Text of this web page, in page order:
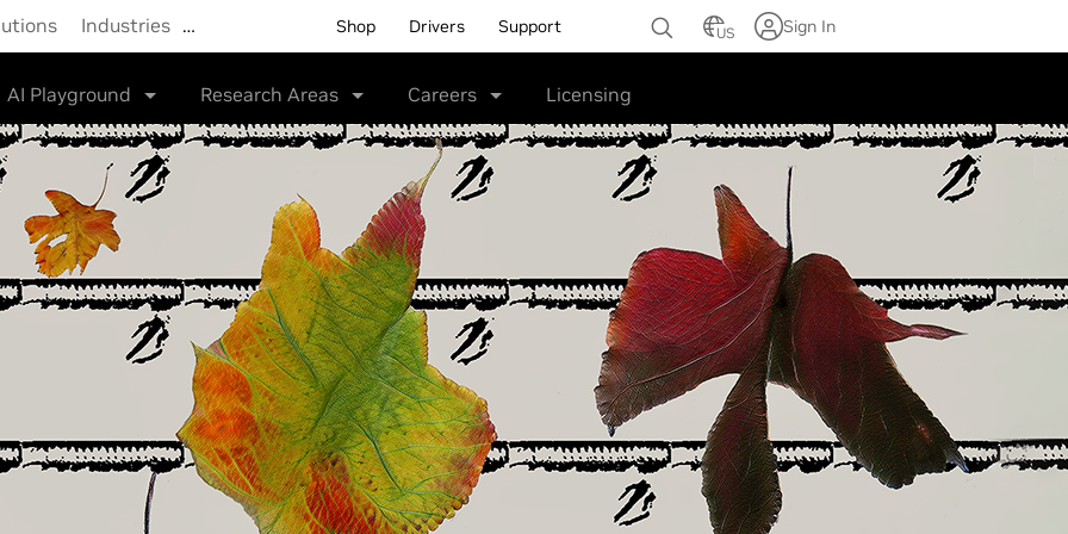
Industries … Shop Drivers Support US Sign In
AI Playground Research Areas Careers Licensing